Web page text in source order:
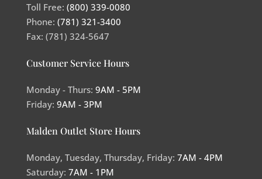
Toll Free: (800) 339-0080
Phone: (781) 321-3400
Fax: (781) 324-5647
Customer Service Hours
Monday - Thurs: 9AM - 5PM
Friday: 9AM - 3PM
Malden Outlet Store Hours
Monday, Tuesday, Thursday, Friday: 7AM - 4PM
Saturday: 7AM - 1PM